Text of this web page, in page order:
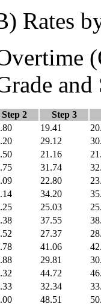
Rates
and
Step 2
Step 3
19.41
29.12
21.16
31.74
22.80
34.20
25.03
37.55
27.37
41.06
29.81
44.72
32.34
48.51